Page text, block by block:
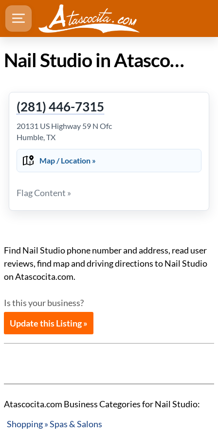
Nail Studio in Atascocita Texas
(281) 446-7315
20131 US Highway 59 N Ofc
Humble, TX
Map / Location »
Flag Content »
Find Nail Studio phone number and address, read user
reviews, find map and driving directions to Nail Studio
on Atascocita.com.
Is this your business?
Update this Listing »
Atascocita.com Business Categories for Nail Studio:
Shopping » Spas & Salons